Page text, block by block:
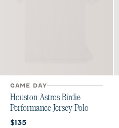
GAME DAY
Houston Astros Birdie
Performance Jersey Polo
Current price:
$135